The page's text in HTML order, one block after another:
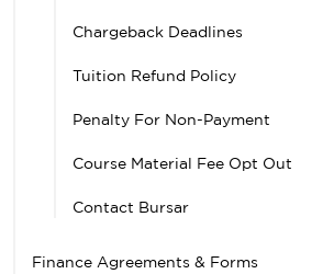
Chargeback Deadlines
Tuition Refund Policy
Penalty For Non-Payment
Course Material Fee Opt Out
Contact Bursar
Finance Agreements & Forms